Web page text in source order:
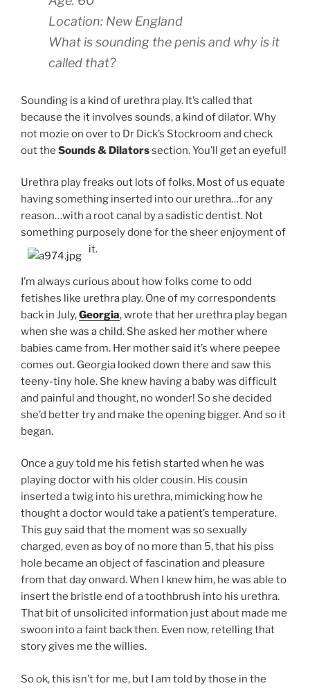
Location: New England
What is sounding the penis and why is it
called that?
Sounding is a kind of urethra play. It’s called that
because the it involves sounds, a kind of dilator. Why
not mozie on over to Dr Dick’s Stockroom and check
out the Sounds & Dilatorssection. You’ll get an eyeful!
Urethra play freaks out lots of folks. Most of us equate
having something inserted into our urethra…for any
reason…with a root canal by a sadistic dentist. Not
something purposely done for the sheer enjoyment of
it.
I’m always curious about how folks come to odd
fetishes like urethra play. One of my correspondents
back in July,Georgia, wrote that her urethra play began
when she was a child. She asked her mother where
babies came from. Her mother said it’s where peepee
comes out. Georgia looked down there and saw this
teeny-tiny hole. She knew having a baby was difficult
and painful and thought, no wonder! So she decided
she’d better try and make the opening bigger. And so it
began.
Once a guy told me his fetish started when he was
playing doctor with his older cousin. His cousin
inserted a twig into his urethra, mimicking how he
thought a doctor would take a patient’s temperature.
This guy said that the moment was so sexually
charged, even as boy of no more than 5, that his piss
hole became an object of fascination and pleasure
from that day onward. When I knew him, he was able to
insert the bristle end of a toothbrush into his urethra.
That bit of unsolicited information just about made me
swoon into a faint back then. Even now, retelling that
story gives me the willies.
So ok, this isn’t for me, but I am told by those in the